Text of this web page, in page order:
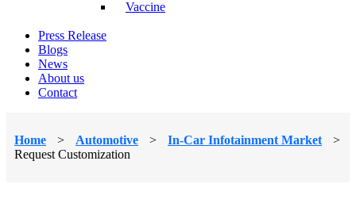
Vaccine
Press Release
Blogs
News
About us
Contact
Home > Automotive > In-Car Infotainment Market
>
Request Customization